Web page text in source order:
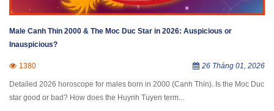
Male Canh Thin 2000 & The Moc Duc Star in 2026: Auspicious or
Inauspicious?
1380 26 Tháng 01, 2026
Detailed 2026 horoscope for males born in 2000 (Canh Thin). Is the Moc Duc
star good or bad? How does the Huynh Tuyen term...